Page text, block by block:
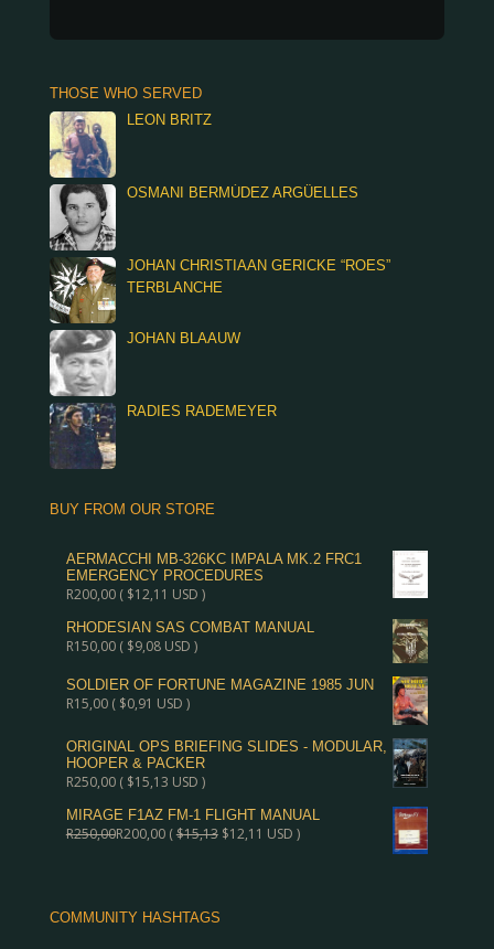
THOSE WHO SERVED
LEON BRITZ
OSMANI BERMÚDEZ ARGÜELLES
JOHAN CHRISTIAAN GERICKE “ROES”
TERBLANCHE
JOHAN BLAAUW
RADIES RADEMEYER
BUY FROM OUR STORE
AERMACCHI MB-326KC IMPALA MK.2 FRC1
EMERGENCY PROCEDURES
R200,00( $12,11 USD )
RHODESIAN SAS COMBAT MANUAL
R150,00( $9,08USD )
SOLDIER OF FORTUNE MAGAZINE 1985 JUN
R15,00( $0,91 USD )
ORIGINAL OPS BRIEFING SLIDES - MODULAR,
HOOPER & PACKER
R250,00( $15,13 USD )
MIRAGE F1AZ FM-1 FLIGHT MANUAL
R250,00R200,00($15,13 $12,11 USD )
COMMUNITY HASHTAGS